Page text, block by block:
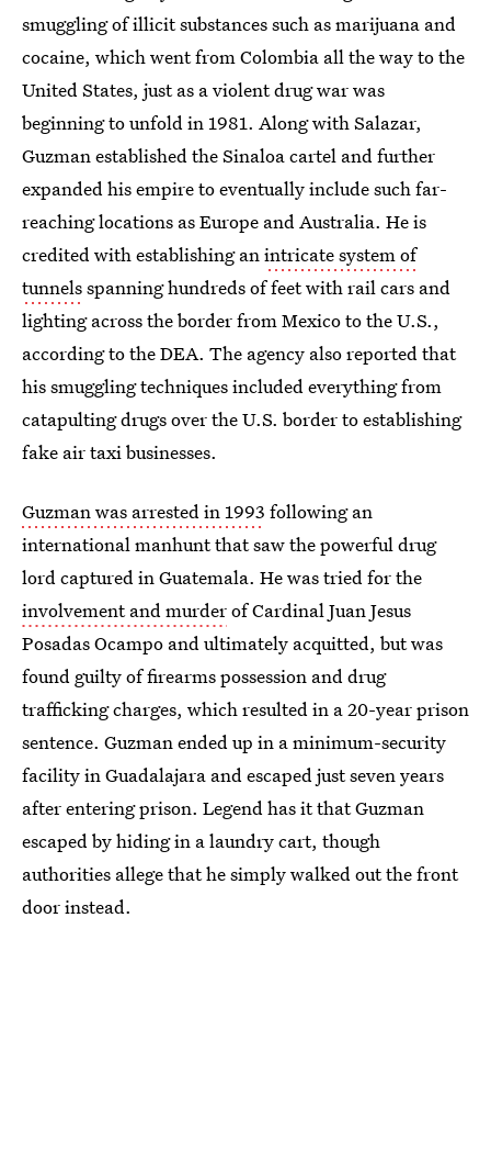
smuggling of illicit substances such as marijuana and
cocaine, which went from Colombia all the way to the
United States, just as a violent drug war was
beginning to unfold in 1981. Along with Salazar,
Guzman established the Sinaloa cartel and further
expanded his empire to eventually include such far-
reaching locations as Europe and Australia. He is
credited with establishing anintricate system of
tunnelsspanning hundreds of feet with rail cars and
lighting across the border from Mexico to the U.S.,
according to the DEA. The agency also reported that
his smuggling techniques included everything from
catapulting drugs over the U.S. border to establishing
fake air taxi businesses.
Guzman was arrested in 1993 following an
international manhunt that saw the powerful drug
lord captured in Guatemala. He was tried for the
involvement and murderof Cardinal Juan Jesus
Posadas Ocampo and ultimately acquitted, but was
found guilty of firearms possession and drug
trafficking charges, which resulted in a 20-year prison
sentence. Guzman ended up in a minimum-security
facility in Guadalajara and escaped just seven years
after entering prison. Legend has it that Guzman
escaped by hiding in a laundry cart, though
authorities allege that he simply walked out the front
door instead.